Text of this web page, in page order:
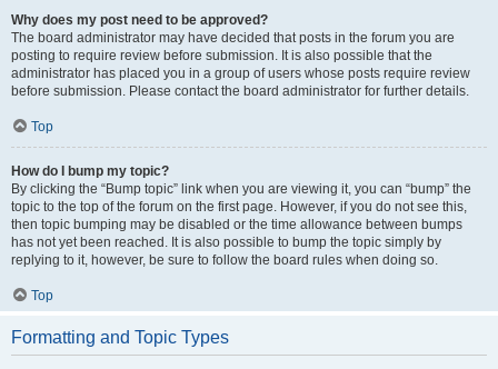
Why does my post need to be approved?
The board administrator may have decided that posts in the forum you are
posting to require review before submission. It is also possible that the
administrator has placed you in a group of users whose posts require review
before submission. Please contact the board administrator for further details.
Top
How do I bump my topic?
By clicking the “Bump topic” link when you are viewing it, you can “bump” the
topic to the top of the forum on the first page. However, if you do not see this,
then topic bumping may be disabled or the time allowance between bumps
has not yet been reached. It is also possible to bump the topic simply by
replying to it, however, be sure to follow the board rules when doing so.
Top
Formatting and Topic Types